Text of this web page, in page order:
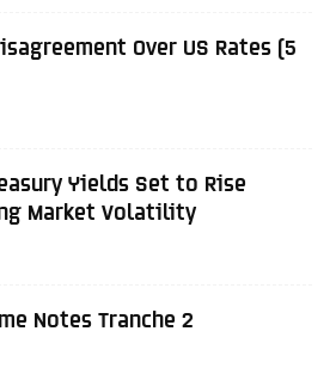
Over US Rates (5
Yields Set to Rise
Market Volatility
Notes Tranche 2